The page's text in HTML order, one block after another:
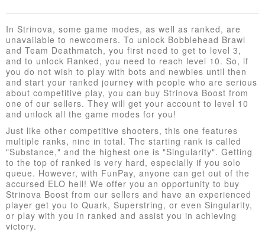
In Strinova, some game modes, as well as ranked, are
unavailable to newcomers. To unlock Bobblehead Brawl
and Team Deathmatch, you first need to get to level 3,
and to unlock Ranked, you need to reach level 10. So, if
you do not wish to play with bots and newbies until then
and start your ranked journey with people who are serious
about competitive play, you can buy Strinova Boost from
one of our sellers. They will get your account to level 10
and unlock all the game modes for you!
Just like other competitive shooters, this one features
multiple ranks, nine in total. The starting rank is called
"Substance," and the highest one is "Singularity". Getting
to the top of ranked is very hard, especially if you solo
queue. However, with FunPay, anyone can get out of the
accursed ELO hell! We offer you an opportunity to buy
Strinova Boost from our sellers and have an experienced
player get you to Quark, Superstring, or even Singularity,
or play with you in ranked and assist you in achieving
victory.